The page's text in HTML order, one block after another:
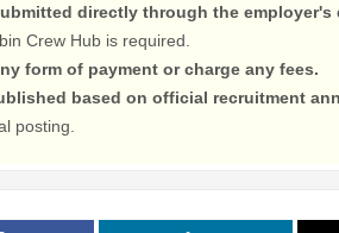
directly through the
Crew Hub is required.
form of payment or charge any fees.
based on official recruitment
posting.